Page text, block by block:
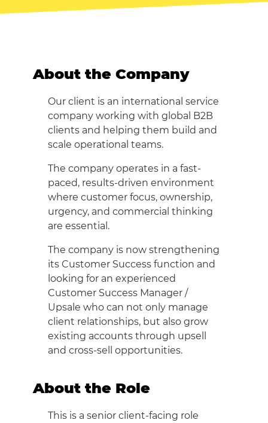
About the Company
Our client is an international service
company working with global B2B
clients and helping them build and
scale operational teams.
The company operates in a fast-
paced, results-driven environment
where customer focus, ownership,
urgency, and commercial thinking
are essential.
The company is now strengthening
its Customer Success function and
looking for an experienced
Customer Success Manager /
Upsale who can not only manage
client relationships, but also grow
existing accounts through upsell
and cross-sell opportunities.
About the Role
This is a senior client-facing role